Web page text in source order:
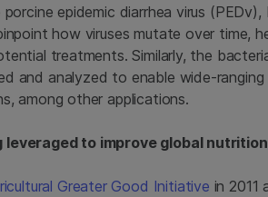
epidemic diarrhea virus
how viruses mutate over time,
treatments. Similarly, the
and analyzed to enable wide-
among other applications.
leveraged to improve global
Greater Good Initiative in 2011